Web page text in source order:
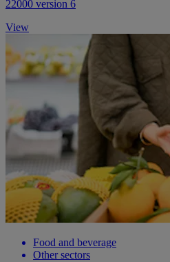
22000 version 6
View
Food and beverage
Other sectors